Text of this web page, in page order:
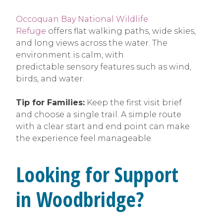
Occoquan Bay National Wildlife
Refuge offers flat walking paths, wide skies,
and long views across the water. The
environment is calm, with
predictable sensory features such as wind,
birds, and water.
Tip for Families: Keep the first visit brief
and choose a single trail. A simple route
with a clear start and end point can make
the experience feel manageable.
Looking for Support
in Woodbridge?